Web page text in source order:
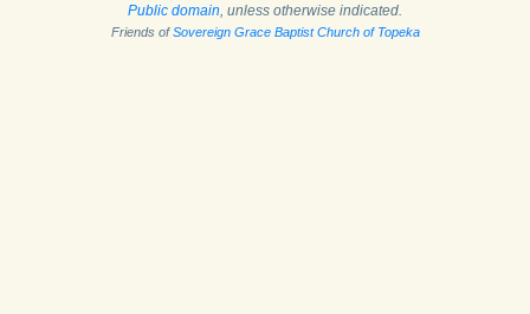
Public domain , unless otherwise indicated.
Friends ofSovereign Grace Baptist Church of Topeka